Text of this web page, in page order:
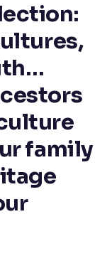
family